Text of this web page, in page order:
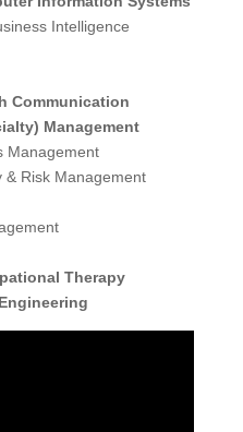
Intelligence
Communication
Management
Management
& Risk Management
Therapy